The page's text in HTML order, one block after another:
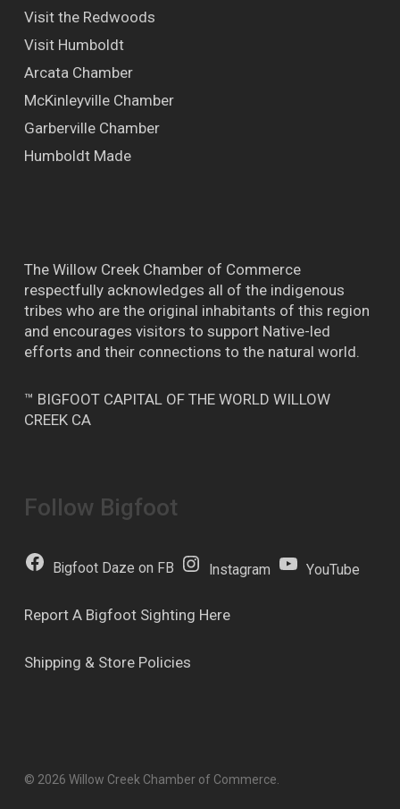
Visit the Redwoods
Visit Humboldt
Arcata Chamber
McKinleyville Chamber
Garberville Chamber
Humboldt Made
The Willow Creek Chamber of Commerce
respectfully acknowledges all of the indigenous
tribes who are the original inhabitants of this region
and encourages visitors to support Native-led
efforts and their connections to the natural world.
™ BIGFOOT CAPITAL OF THE WORLD WILLOW
CREEK CA
Follow Bigfoot
Bigfoot Daze on FB Instagram YouTube
Report A Bigfoot Sighting Here
Shipping & Store Policies
© 2026 Willow Creek Chamber of Commerce.